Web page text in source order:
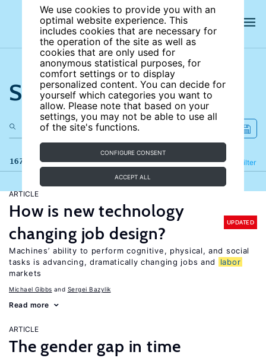
We use cookies to provide you with an
optimal website experience. This
includes cookies that are necessary for
the operation of the site as well as
cookies that are only used for
anonymous statistical purposes, for
comfort settings or to display
personalized content. You can decide for
yourself which categories you want to
allow. Please note that based on your
settings, you may not be able to use all
of the site's functions.
CONFIGURE CONSENT
ACCEPT ALL
Search the site
167 results Filter
Refine
ARTICLE
How is new technology
changing job design?
UPDATED
Machines’ ability to perform cognitive, physical, and social
tasks is advancing, dramatically changing jobs and
labor
markets
Michael Gibbs Sergei Bazylik
Read more
ARTICLE
The gender gap in time